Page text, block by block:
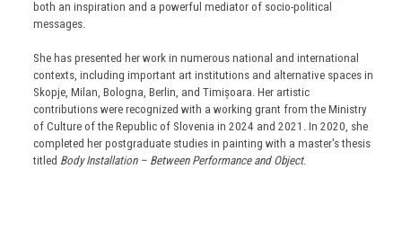
both an inspiration and a powerful mediator of socio-political
messages.
She has presented her work in numerous national and international
contexts, including important art institutions and alternative spaces in
Skopje, Milan, Bologna, Berlin, and Timișoara. Her artistic
contributions were recognized with a working grant from the Ministry
of Culture of the Republic of Slovenia in 2024 and 2021. In 2020, she
completed her postgraduate studies in painting with a master's thesis
titled Body Installation – Between Performance and Object.